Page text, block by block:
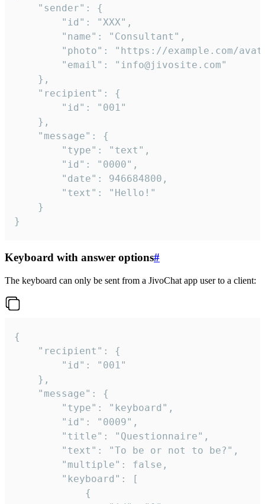
}
Keyboard with answer options#
The keyboard can only be sent from a JivoChat app user to a client:
{